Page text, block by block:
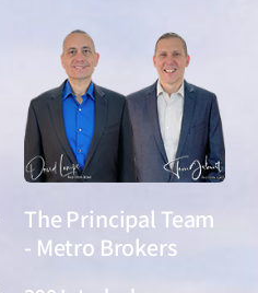
The Principal Team
- Metro Brokers